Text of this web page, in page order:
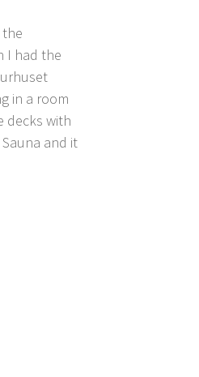
I had the
in a room
decks with
and it